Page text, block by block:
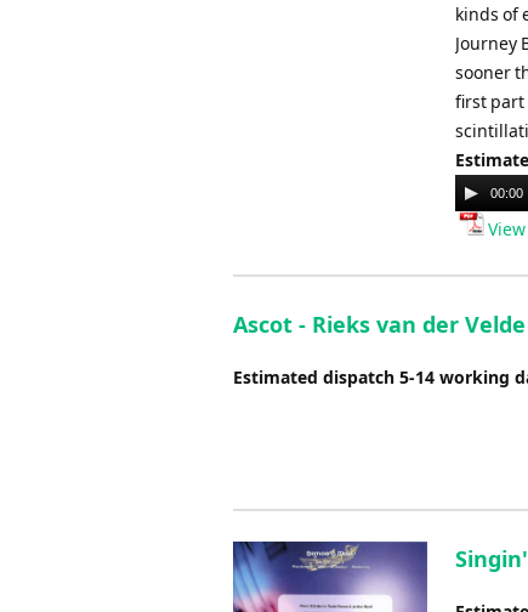
kinds of
Journey
sooner
first part
Audio
Player
00:00
Ascot - Rieks van der Velde
Estimated dispatch 5-14 working